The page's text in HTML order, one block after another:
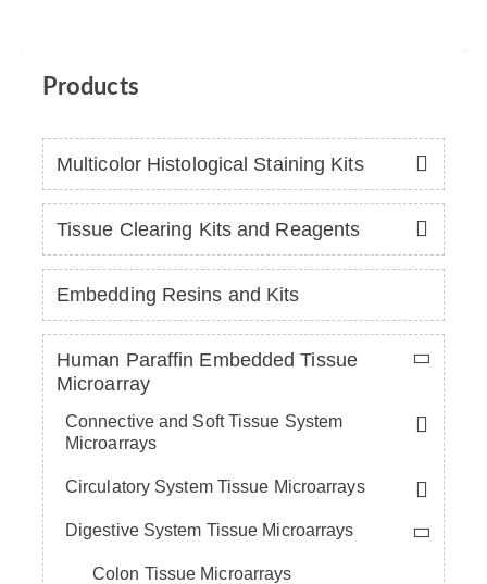
Products
Multicolor Histological Staining Kits
Tissue Clearing Kits and Reagents
Embedding Resins and Kits
Human Paraffin Embedded Tissue
Microarray
Connective and Soft Tissue System
Microarrays
Circulatory System Tissue Microarrays
Digestive System Tissue Microarrays
Colon Tissue Microarrays